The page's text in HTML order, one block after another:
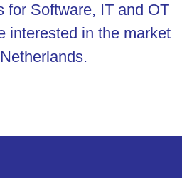
for Software, IT and OT
interested in the market